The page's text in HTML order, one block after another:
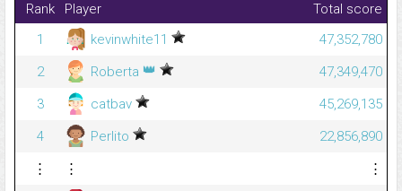
Rank Player
Total score
1
kevinwhite11
47,352,780
2
Roberta 👑
47,349,470
3
catbav
45,269,135
4
Perlito
22,856,890
⋮
⋮ ⋮